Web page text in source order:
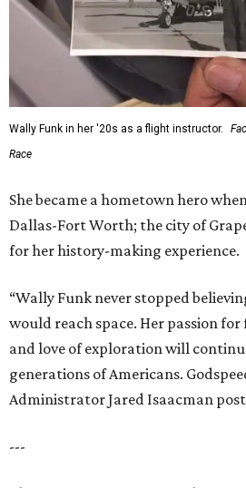
Wally Funk in her '20s as a flight instructor.
Race
She became a hometown hero
Dallas-Fort Worth; the city of
for her history-making experience.
“Wally Funk never stopped
would reach space. Her passion
and love of exploration will
generations of Americans.
Administrator Jared Isaacman
---